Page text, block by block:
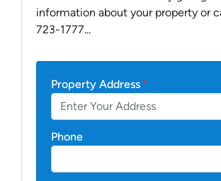
information about your property or
723-1777...
Property Address*
Phone